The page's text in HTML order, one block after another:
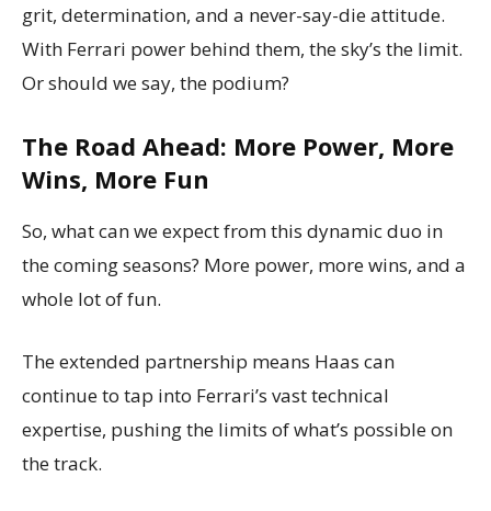
grit, determination, and a never-say-die attitude.
With Ferrari power behind them, the sky’s the limit.
Or should we say, the podium?
The Road Ahead: More Power, More
Wins, More Fun
So, what can we expect from this dynamic duo in
the coming seasons? More power, more wins, and a
whole lot of fun.
The extended partnership means Haas can
continue to tap into Ferrari’s vast technical
expertise, pushing the limits of what’s possible on
the track.